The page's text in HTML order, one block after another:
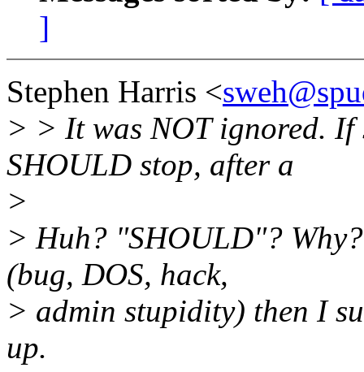
]
Stephen Harris <
> > It was NOT ignored. If
SHOULD stop, after a
>
> Huh? "SHOULD"?
(bug, DOS, hack,
> admin stupidity) then I
up.